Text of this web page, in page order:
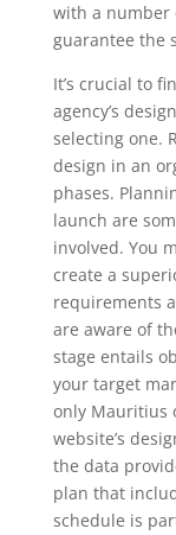
with a number
guarantee the
It’s crucial to
agency’s
selecting one.
design in an
phases.
launch are
involved. You
create a
requirements
are aware of
stage entails
your target
only Mauritius
website’s
the data
plan that
schedule is